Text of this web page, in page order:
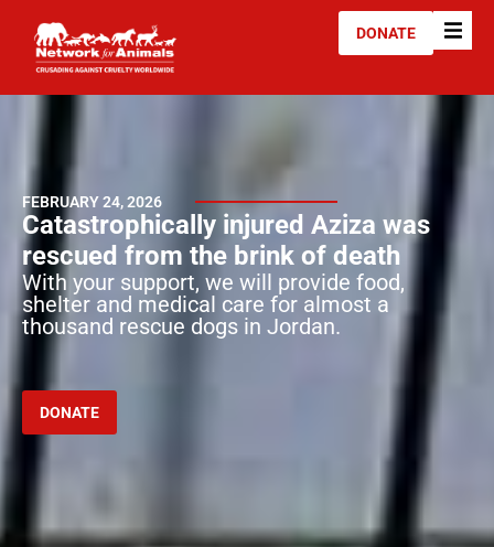
DONATE
FEBRUARY 24, 2026
Catastrophically injured Aziza was
rescued from the brink of death
With your support, we will provide food,
shelter and medical care for almost a
thousand rescue dogs in Jordan.
DONATE